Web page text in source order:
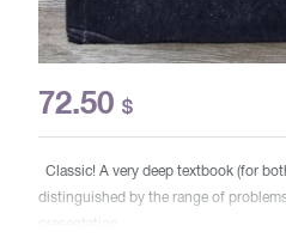
72.50 $
Classic! A very deep textbook (for
distinguished by the range of